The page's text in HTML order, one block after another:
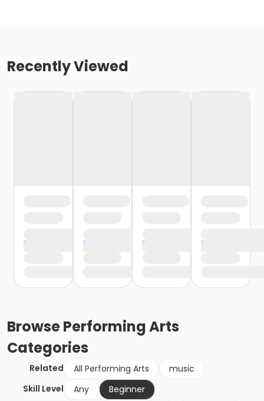
Recently Viewed
BrowsePerforming Arts
Categories
Related All Performing Arts
music
Skill Level
Any
Beginner